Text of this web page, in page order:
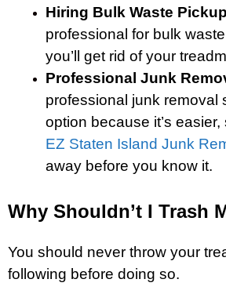
Hiring Bulk Waste
professional for bulk
you’ll get rid of your
Professional Junk
professional junk removal
option because it’s
EZ Staten Island Junk
away before you know it.
Why Shouldn’t I Trash
You should never throw your
following before doing so.